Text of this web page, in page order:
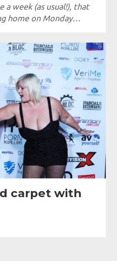
a week (as usual!), that
home on Monday…
carpet with